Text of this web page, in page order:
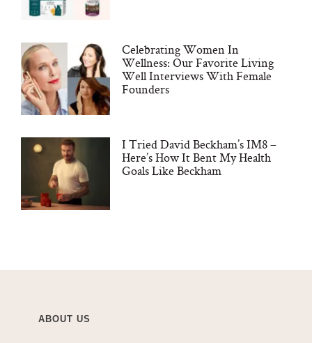
Celebrating Women In
Wellness: Our Favorite Living
Well Interviews With Female
Founders
I Tried David Beckham’s IM8 –
Here’s How It Bent My Health
Goals Like Beckham
ABOUT US